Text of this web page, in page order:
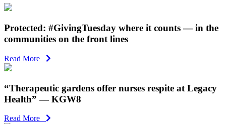
Protected: #GivingTuesday where it counts — in the
communities on the front lines
Read More
“Therapeutic gardens offer nurses respite at Legacy
Health” — KGW8
Read More